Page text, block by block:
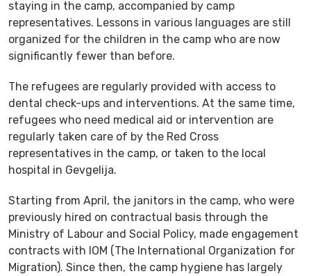
staying in the camp, accompanied by camp
representatives. Lessons in various languages are still
organized for the children in the camp who are now
significantly fewer than before.
The refugees are regularly provided with access to
dental check-ups and interventions. At the same time,
refugees who need medical aid or intervention are
regularly taken care of by the Red Cross
representatives in the camp, or taken to the local
hospital in Gevgelija.
Starting from April, the janitors in the camp, who were
previously hired on contractual basis through the
Ministry of Labour and Social Policy, made engagement
contracts with IOM (The International Organization for
Migration). Since then, the camp hygiene has largely